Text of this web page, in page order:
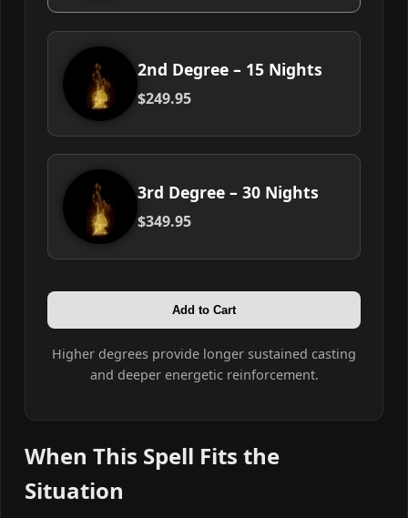
2nd Degree – 15 Nights
$249.95
3rd Degree – 30 Nights
$349.95
Add to Cart
Higher degrees provide longer sustained casting
and deeper energetic reinforcement.
When This Spell Fits the
Situation